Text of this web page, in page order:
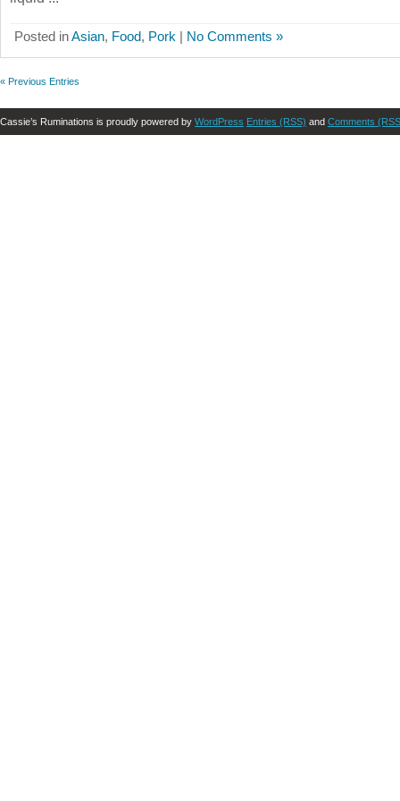
Posted inAsian, Food, Pork | No Comments »
« Previous Entries
Cassie’s Ruminations is proudly powered by WordPress Entries (RSS) and Comments